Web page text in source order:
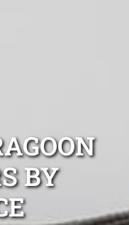
BY